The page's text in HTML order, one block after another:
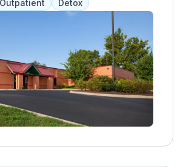
wellness, and withdrawal
After completing the program,
other McNabb locations in
continued care. Medication
recovery support are also
Outpatient Detox